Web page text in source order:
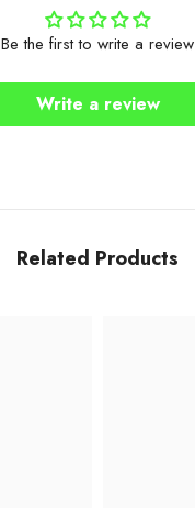
Be the first to write a review
Write a review
Related Products